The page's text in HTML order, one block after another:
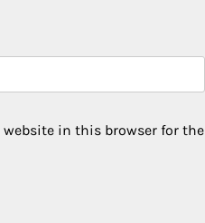
website in this browser for the